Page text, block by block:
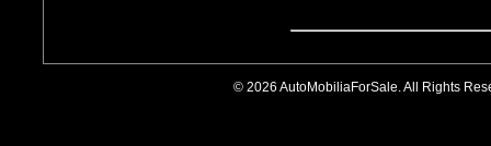
© 2026 AutoMobiliaForSale. All Rights